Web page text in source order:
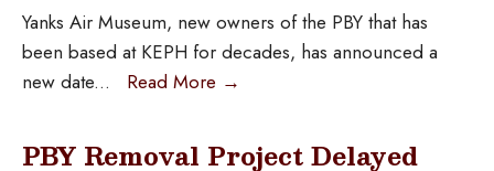
Yanks Air Museum, new owners of the PBY that has
been based at KEPH for decades, has announced a
new date... Read More →
PBY Removal Project Delayed